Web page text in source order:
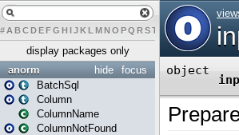
# A BCDEFG H IJK L MN O PQ RST U W X Y Z
display packages only
focus
hide
anorm
BatchSql
Column
ColumnName
ColumnNotFound